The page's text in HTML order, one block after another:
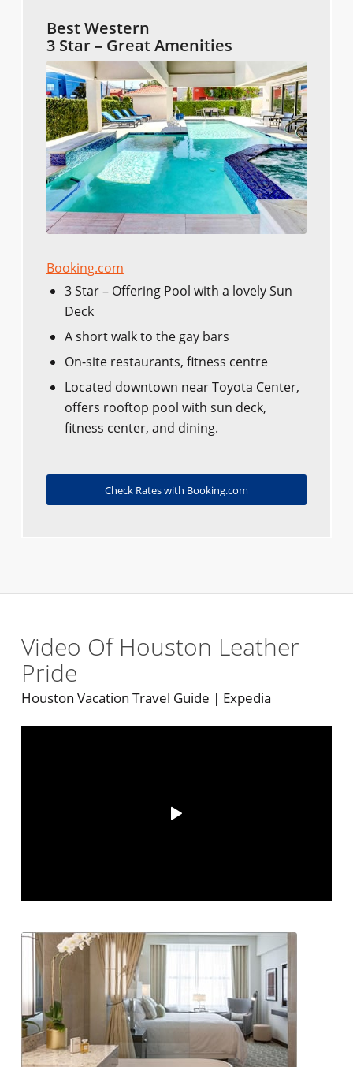
Best Western
3 Star – Great Amenities
Booking.com
3 Star – Offering Pool with a lovely Sun
Deck
A short walk to the gay bars
On-site restaurants, fitness centre
Located downtown near Toyota Center,
offers rooftop pool with sun deck,
fitness center, and dining.
Check Rates with Booking.com
Video Of Houston Leather
Pride
Houston Vacation Travel Guide | Expedia